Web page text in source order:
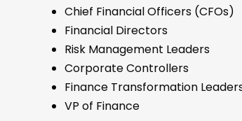
Chief Financial Officers (CFOs)
Financial Directors
Risk Management Leaders
Corporate Controllers
Finance Transformation
VP of Finance